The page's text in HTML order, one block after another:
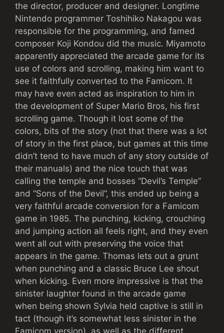
the director, producer and designer. Longtime
Nintendo programmer Toshihiko Nakagou was
responsible for the programming, and famed
composer Koji Kondou did the music. Miyamoto
apparently appreciated the arcade game for its
use of colors and scrolling, making him want to
see it faithfully converted to the Famicom. It
may have even acted as inspiration to him in
the development of Super Mario Bros, his first
scrolling game. Though it lost some of the
colors, bits of the story (not that there was a lot
of story in the first place, but games at this time
didn’t tend to have much of any story outside of
their manuals) and the nice touch that was
calling the temple and bosses “Devil’s Temple”
and “Sons of the Devil”, this ended up being a
very faithful arcade conversion for a Famicom
game in 1985. The punching, kicking, crouching
and jumping action all feels right, and they even
went all out with preserving the voice that
appears in the game. Thomas lets out a grunt
when punching and a classic Bruce Lee shout
when kicking. Even more impressive is that the
sinister laughter found in the arcade game
when being shown Sylvia held captive is still in
tact (though it’s somewhat less sinister in the
Famicom version), as well as the different